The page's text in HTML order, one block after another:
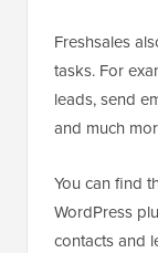
Freshsales
tasks. For
leads, send
and much
You can find
WordPress
contacts and